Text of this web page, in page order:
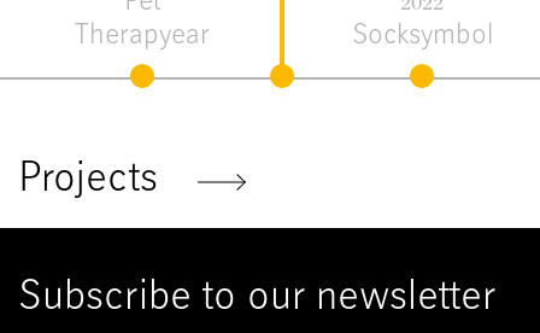
Fauna
Me Tool
Projects
Subscribe to our newsletter